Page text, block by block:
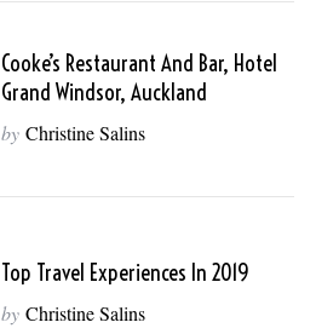
Cooke’s Restaurant And Bar, Hotel
Grand Windsor, Auckland
by Christine Salins
Top Travel Experiences In 2019
by Christine Salins